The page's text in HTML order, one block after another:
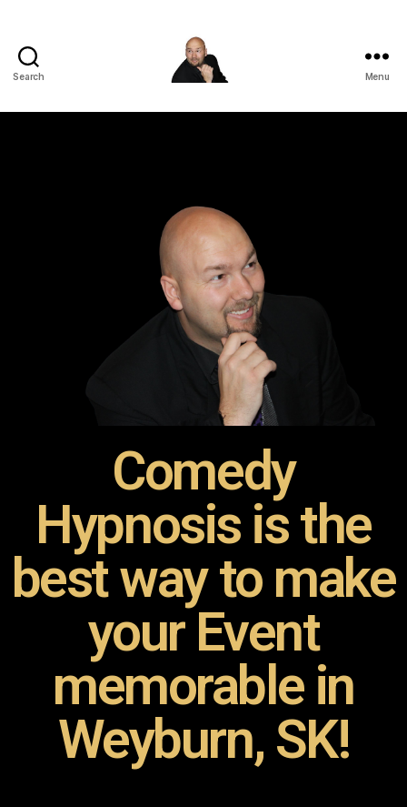
Search Menu
Comedy
Hypnosis is the
best way to make
your Event
memorable in
Weyburn, SK!